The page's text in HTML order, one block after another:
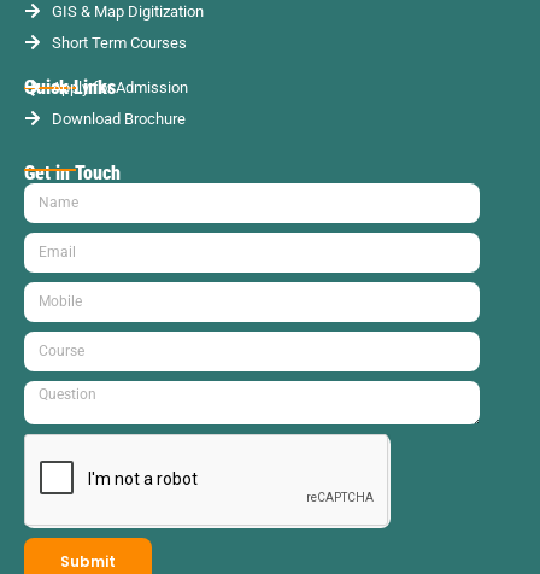
GIS & Map Digitization
Short Term Courses
Quick Links
Apply for Admission
Download Brochure
Get in Touch
Submit